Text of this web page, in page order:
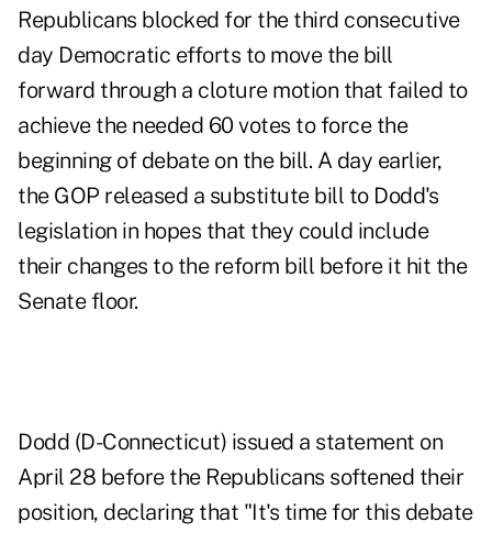
Republicans blocked for the third consecutive
day Democratic efforts to move the bill
forward through a cloture motion that failed to
achieve the needed 60 votes to force the
beginning of debate on the bill. A day earlier,
the GOP released a substitute bill to Dodd's
legislation in hopes that they could include
their changes to the reform bill before it hit the
Senate floor.
Dodd (D-Connecticut) issued a statement on
April 28 before the Republicans softened their
position, declaring that "It's time for this debate